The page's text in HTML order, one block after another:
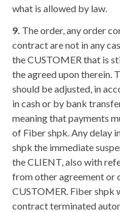
what is allowed by law.
9. The order, any order
contract are not in any
the CUSTOMER that is
the agreed upon therein.
should be adjusted, in
in cash or by bank
meaning that payments
of Fiber shpk. Any delay
shpk the immediate
the CLIENT, also with
from other agreement
CUSTOMER. Fiber shpk
contract terminated